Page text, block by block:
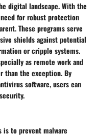
digital landscape. With the
for robust protection
These programs serve
shields against potential
or cripple systems.
as remote work and
than the exception. By
software, users can
to prevent malware